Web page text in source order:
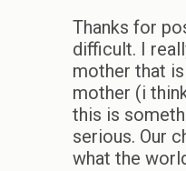
Thanks for
difficult. I
mother that
mother (i
this is
serious. Our
what the